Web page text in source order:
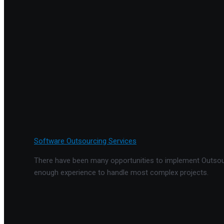
Software Outsourcing Services
There have been many opportunities to implement
enough experience to handle most complex projects.